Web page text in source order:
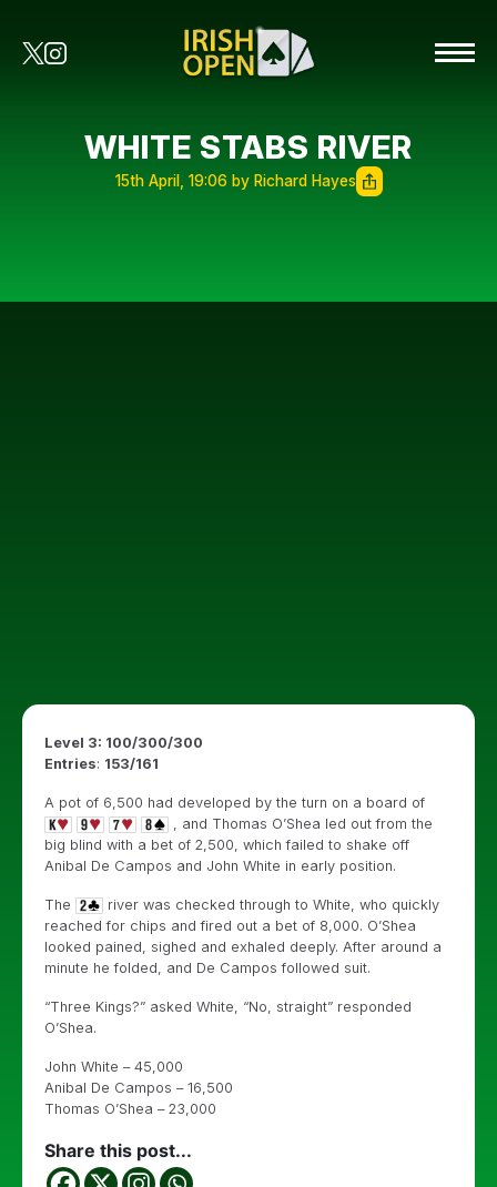
WHITE STABS RIVER
15th April, 19:06 by Richard Hayes
Level 3: 100/300/300
Entries: 153/161
A pot of 6,500 had developed by the turn on a board of
, and Thomas O’Shea led out from the
big blind with a bet of 2,500, which failed to shake off
Anibal De Campos and John White in early position.
The
river was checked through to White, who quickly
reached for chips and fired out a bet of 8,000. O’Shea
looked pained, sighed and exhaled deeply. After around a
minute he folded, and De Campos followed suit.
“Three Kings?” asked White, “No, straight” responded
O’Shea.
John White – 45,000
Anibal De Campos – 16,500
Thomas O’Shea – 23,000
Share this post...